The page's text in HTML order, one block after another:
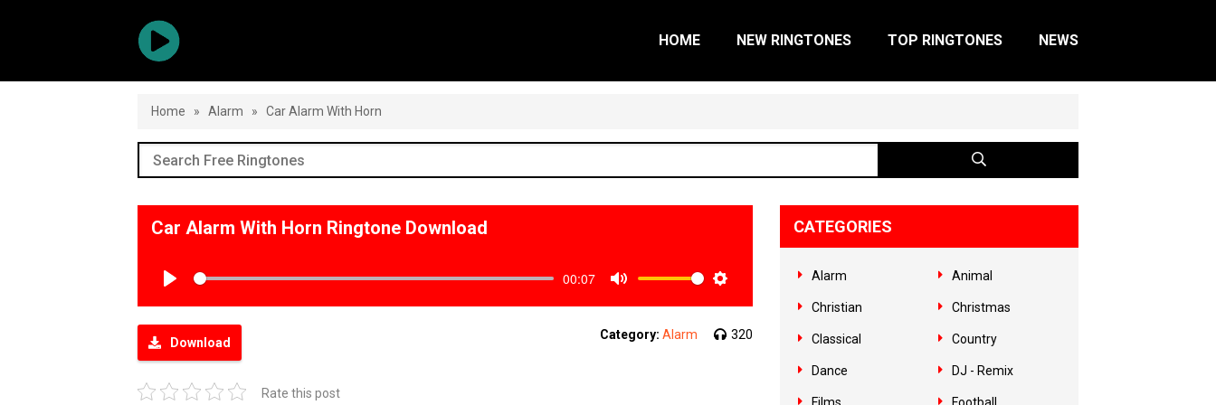
HOME NEW RINGTONES TOP RINGTONES NEWS
Home » Alarm » Car Alarm With Horn
Car Alarm With Horn Ringtone Download
00:07
Download
Category: Alarm 320
Rate this post
CATEGORIES
Alarm Animal
Christian Christmas
Classical Country
Dance DJ - Remix